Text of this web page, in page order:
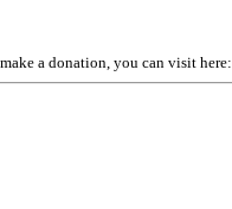
a donation, you can visit here: